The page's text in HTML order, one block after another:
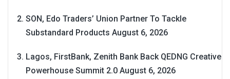
SON, Edo Traders’ Union Partner To Tackle
Substandard Products August 6, 2026
Lagos, FirstBank, Zenith Bank Back QEDNG Creative
Powerhouse Summit 2.0 August 6, 2026